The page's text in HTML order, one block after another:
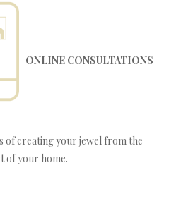
ONLINE CONSULTATIONS
of creating your jewel from the
of your home.